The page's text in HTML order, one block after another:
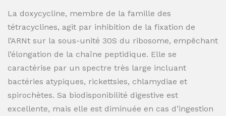
La doxycycline, membre de la famille des
tétracyclines, agit par inhibition de la fixation de
l’ARNt sur la sous-unité 30S du ribosome, empêchant
l’élongation de la chaîne peptidique. Elle se
caractérise par un spectre très large incluant
bactéries atypiques, rickettsies, chlamydiae et
spirochètes. Sa biodisponibilité digestive est
excellente, mais elle est diminuée en cas d’ingestion